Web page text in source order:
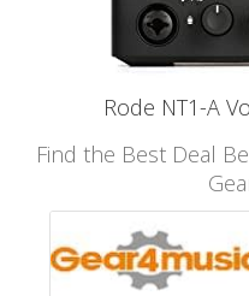
Rode NT1-A
Find the Best Deal